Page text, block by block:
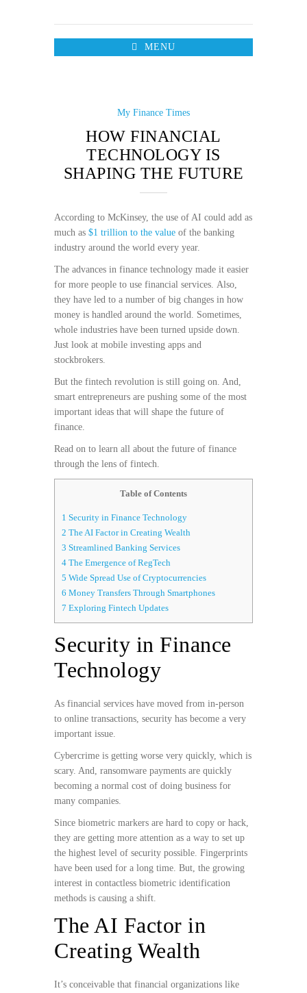
MENU
My Finance Times
HOW FINANCIAL
TECHNOLOGY IS
SHAPING THE FUTURE
According to McKinsey, the use of AI could add as
much as $1 trillion to the value of the banking
industry around the world every year.
The advances in finance technology made it easier
for more people to use financial services. Also,
they have led to a number of big changes in how
money is handled around the world. Sometimes,
whole industries have been turned upside down.
Just look at mobile investing apps and
stockbrokers.
But the fintech revolution is still going on. And,
smart entrepreneurs are pushing some of the most
important ideas that will shape the future of
finance.
Read on to learn all about the future of finance
through the lens of fintech.
Table of Contents
1 Security in Finance Technology
2 The AI Factor in Creating Wealth
3 Streamlined Banking Services
4 The Emergence of RegTech
5 Wide Spread Use of Cryptocurrencies
6 Money Transfers Through Smartphones
7 Exploring Fintech Updates
Security in Finance
Technology
As financial services have moved from in-person
to online transactions, security has become a very
important issue.
Cybercrime is getting worse very quickly, which is
scary. And, ransomware payments are quickly
becoming a normal cost of doing business for
many companies.
Since biometric markers are hard to copy or hack,
they are getting more attention as a way to set up
the highest level of security possible. Fingerprints
have been used for a long time. But, the growing
interest in contactless biometric identification
methods is causing a shift.
The AI Factor in
Creating Wealth
It’s conceivable that financial organizations like